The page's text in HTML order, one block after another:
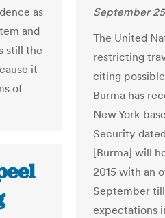
as
and
still the
it
of
September
The United
restricting
citing
Burma has
New York-
Security
[Burma] will
2015 with an
September till
expectations